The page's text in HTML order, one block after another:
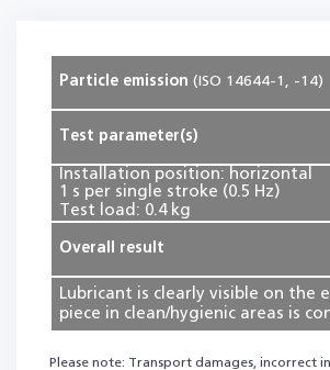
Particle emission(ISO 14644-1, -14)
Test parameter(s)
Installation position: horizontal
1 s per single stroke (0.5 Hz)
Test load: 0.4 kg
Overall result
Lubricant is clearly visible on
piece in clean/hygienic areas is
Please note: Transport damages, incorrect